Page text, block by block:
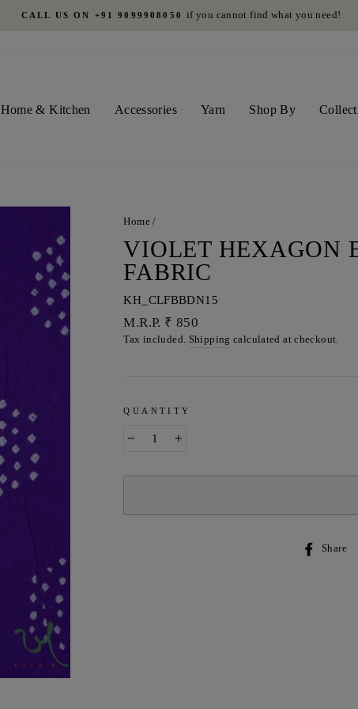
CALL US ON +91 9099908050 if you cannot find what you need!
Home & Kitchen Accessories Yarn Shop By
Home /
VIOLET HEXAGON
FABRIC
KH_CLFBBDN15
Regular
price
M.R.P. ₹ 850
Tax included. Shipping calculated at checkout.
QUANTITY
Share